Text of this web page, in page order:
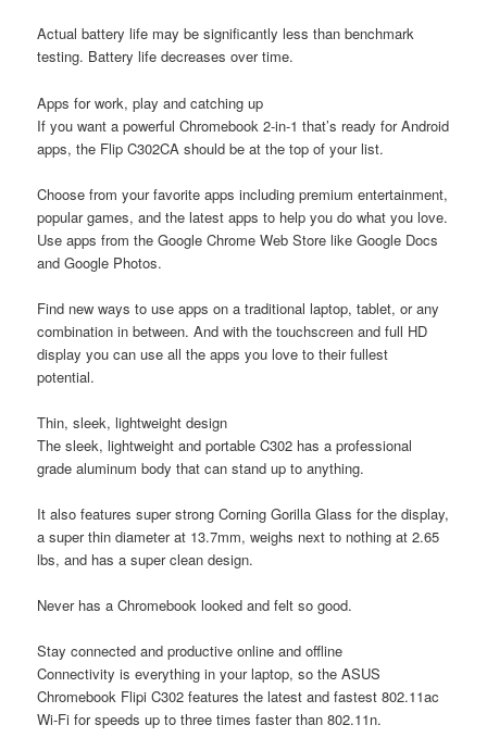
Actual battery life may be significantly less than benchmark
testing. Battery life decreases over time.
Apps for work, play and catching up
If you want a powerful Chromebook 2-in-1 that’s ready for Android
apps, the Flip C302CA should be at the top of your list.
Choose from your favorite apps including premium entertainment,
popular games, and the latest apps to help you do what you love.
Use apps from the Google Chrome Web Store like Google Docs
and Google Photos.
Find new ways to use apps on a traditional laptop, tablet, or any
combination in between. And with the touchscreen and full HD
display you can use all the apps you love to their fullest
potential.
Thin, sleek, lightweight design
The sleek, lightweight and portable C302 has a professional
grade aluminum body that can stand up to anything.
It also features super strong Corning Gorilla Glass for the display,
a super thin diameter at 13.7mm, weighs next to nothing at 2.65
lbs, and has a super clean design.
Never has a Chromebook looked and felt so good.
Stay connected and productive online and offline
Connectivity is everything in your laptop, so the ASUS
Chromebook Flipi C302 features the latest and fastest 802.11ac
Wi-Fi for speeds up to three times faster than 802.11n.